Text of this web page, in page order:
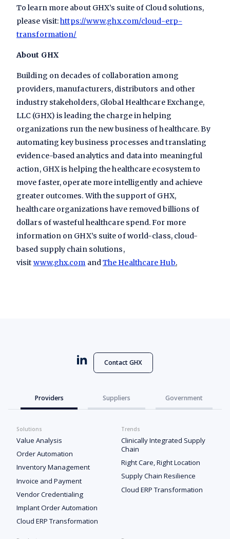
To learn more about GHX’s suite of Cloud solutions,
please visit:https://www.ghx.com/cloud-erp-
transformation/
About GHX
Building on decades of collaboration among
providers, manufacturers, distributors and other
industry stakeholders, Global Healthcare Exchange,
LLC (GHX) is leading the charge in helping
organizations run the new business of healthcare. By
automating key business processes and translating
evidence-based analytics and data into meaningful
action, GHX is helping the healthcare ecosystem to
move faster, operate more intelligently and achieve
greater outcomes. With the support of GHX,
healthcare organizations have removed billions of
dollars of wasteful healthcare spend. For more
information on GHX’s suite of world-class, cloud-
based supply chain solutions,
visitwww.ghx.com andThe Healthcare Hub.
Contact GHX
Providers Suppliers Government
Solutions
Value Analysis
Order Automation
Inventory Management
Invoice and Payment
Vendor Credentialing
Implant Order Automation
Cloud ERP Transformation
Trends
Clinically Integrated Supply
Chain
Right Care, Right Location
Supply Chain Resilience
Cloud ERP Transformation